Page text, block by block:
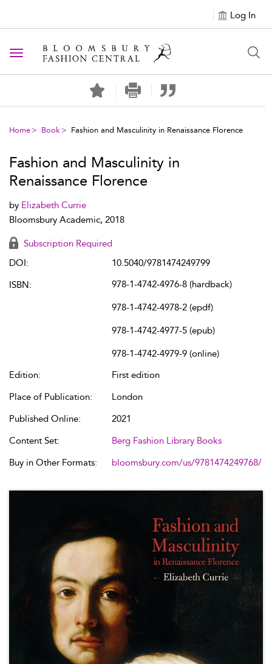
Log In
Toggle navigation
Home Book Fashion and Masculinity in Renaissance Florence
Fashion and Masculinity in
Renaissance Florence
by Elizabeth Currie
Bloomsbury Academic, 2018
Subscription Required
DOI:
10.5040/9781474249799
ISBN:
978-1-4742-4976-8 (hardback)
978-1-4742-4978-2 (epdf)
978-1-4742-4977-5 (epub)
978-1-4742-4979-9 (online)
Edition:
First edition
Place of Publication:
London
Published Online:
2021
Content Set:
Berg Fashion Library Books
Buy in Other Formats:
bloomsbury.com/us/9781474249768/